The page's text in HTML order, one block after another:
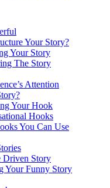
Your Story?
Your Story
The Story
Attention
Your Hook
Hooks
You Can Use
Driven Story
Your Funny Story